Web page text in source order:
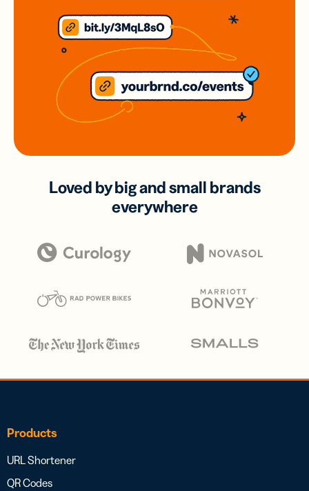
Loved by big and small brands
everywhere
Products
URL Shortener
QR Codes